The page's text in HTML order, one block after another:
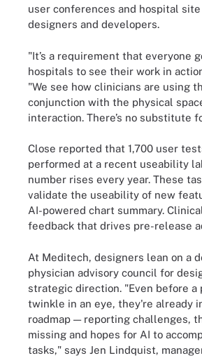
user conferences and hospital
designers and developers.
"It’s a requirement that everyone
hospitals to see their work in
"We see how clinicians are using
conjunction with the physical
interaction. There’s no substitute
Close reported that 1,700 user
performed at a recent useability
number rises every year. These
validate the useability of new
AI-powered chart summary.
feedback that drives pre-release
At Meditech, designers lean on a
physician advisory council for
strategic direction. "Even before a
twinkle in an eye, they're already
roadmap — reporting challenges,
missing and hopes for AI to
tasks," says Jen Lindquist,